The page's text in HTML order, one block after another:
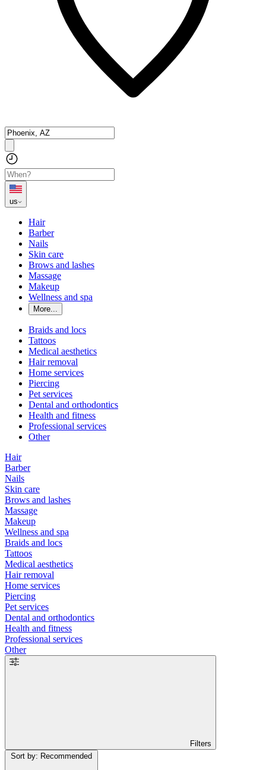
us
Hair
Barber
Nails
Skin care
Brows and lashes
Massage
Makeup
Wellness and spa
More...
Braids and locs
Tattoos
Medical aesthetics
Hair removal
Home services
Piercing
Pet services
Dental and orthodontics
Health and fitness
Professional services
Other
Hair
Barber
Nails
Skin care
Brows and lashes
Massage
Makeup
Wellness and spa
Braids and locs
Tattoos
Medical aesthetics
Hair removal
Home services
Piercing
Pet services
Dental and orthodontics
Health and fitness
Professional services
Other
Filters